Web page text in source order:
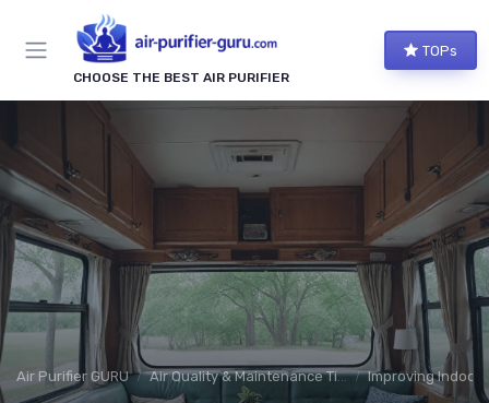
CHOOSE THE BEST AIR PURIFIER
TOPs
Air Purifier GURU Air Quality & Maintenance Tips Improving Indoor